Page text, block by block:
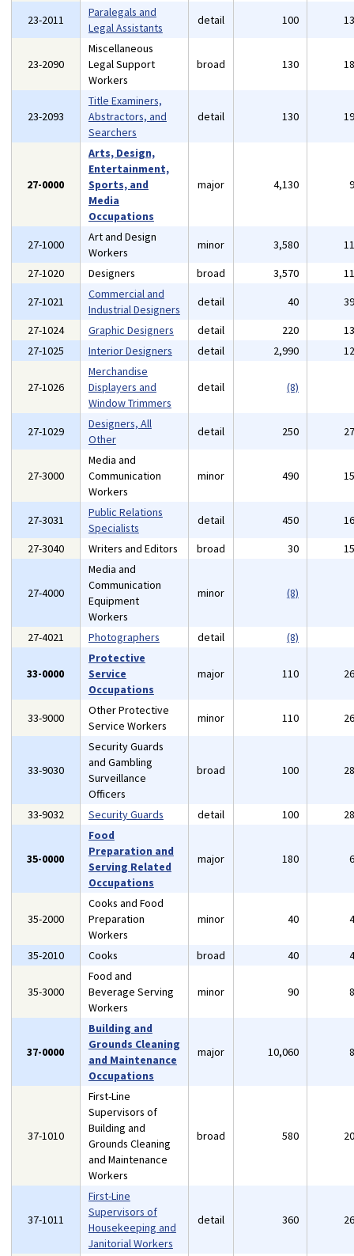
23-2011
Paralegals and
Legal Assistants
detail 100
23-2090
Miscellaneous
Legal Support
Workers
broad 130
23-2093
Title Examiners,
Abstractors, and
Searchers
detail 130
27-0000
Arts, Design,
Entertainment,
Sports, and
Media
Occupations
major 4,130
27-1000
Art and Design
Workers
minor 3,580
27-1020
Designers broad 3,570
27-1021
Commercial and
Industrial Designers
detail 40
27-1024
Graphic Designers detail 220
27-1025
Interior Designers detail 2,990
27-1026
Merchandise
Displayers and
Window Trimmers
detail (8)
27-1029
Designers, All
Other
detail 250
27-3000
Media and
Communication
Workers
minor 490
27-3031
Public Relations
Specialists
detail 450
27-3040
Writers and Editors broad 30
27-4000
Media and
Communication
Equipment
Workers
minor (8)
27-4021 Photographers detail (8)
33-0000
Protective
Service
Occupations
major 110
33-9000
Other Protective
Service Workers
minor 110
33-9030
Security Guards
and Gambling
Surveillance
Officers
broad 100
33-9032 Security Guards detail 100
35-0000
Food
Preparation and
Serving Related
Occupations
major 180
35-2000
Cooks and Food
Preparation
Workers
minor 40
35-2010 Cooks broad 40
35-3000
Food and
Beverage Serving
Workers
minor 90
37-0000
Building and
Grounds Cleaning
and Maintenance
Occupations
major 10,060
37-1010
First-Line
Supervisors of
Building and
Grounds Cleaning
and Maintenance
Workers
broad 580
37-1011
First-Line
Supervisors of
Housekeeping and
Janitorial Workers
detail 360